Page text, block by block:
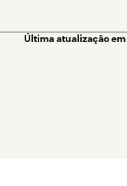
Última atualização em